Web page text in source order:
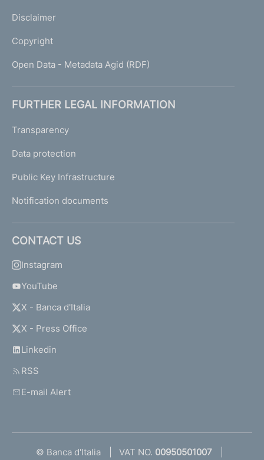
Disclaimer
Copyright
Open Data - Metadata Agid (RDF)
FURTHER LEGAL INFORMATION
Transparency
Data protection
Public Key Infrastructure
Notification documents
CONTACT US
Instagram
YouTube
X - Banca d'Italia
X - Press Office
Linkedin
RSS
E-mail Alert
© Banca d'Italia VAT NO. 00950501007